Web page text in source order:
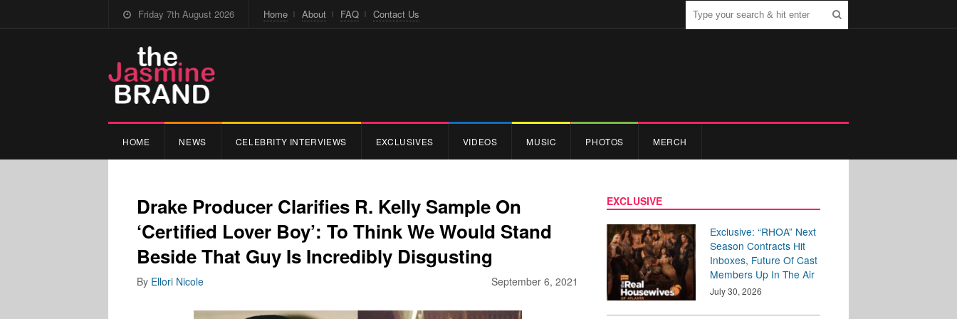
Friday 7th August 2026 Home About FAQ Contact Us
HOME NEWS CELEBRITY INTERVIEWS EXCLUSIVES VIDEOS MUSIC PHOTOS MERCH
Drake Producer Clarifies R. Kelly Sample On
‘Certified Lover Boy’: To Think We Would Stand
Beside That Guy Is Incredibly Disgusting
September 6, 2021
By Ellori Nicole
EXCLUSIVE
Exclusive: “RHOA” Next
Season Contracts Hit
Inboxes, Future Of Cast
Members Up In The Air
July 30, 2026